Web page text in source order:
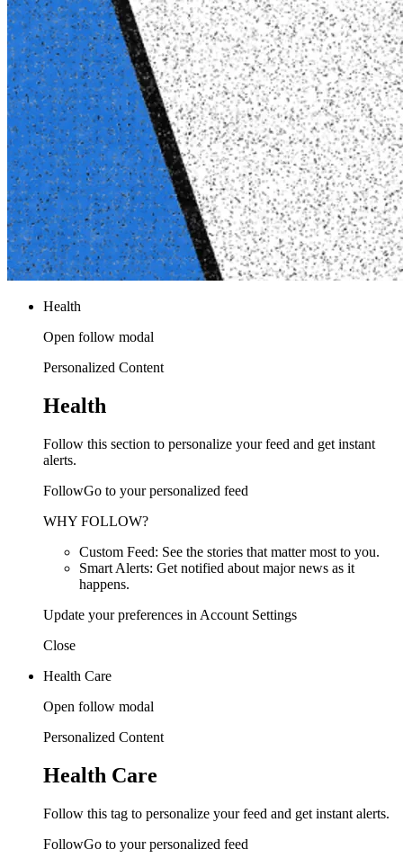
Health
Open follow modal
Personalized Content
Health
Follow this section to personalize your feed and get instant
alerts.
FollowGo to your personalized feed
WHY FOLLOW?
Custom Feed: See the stories that matter most to you.
Smart Alerts: Get notified about major news as it
happens.
Update your preferences in Account Settings
Close
Health Care
Open follow modal
Personalized Content
Health Care
Follow this tag to personalize your feed and get instant alerts.
FollowGo to your personalized feed